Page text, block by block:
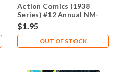
Action Comics (1938
Series) #12 Annual NM-
9.2
$1.95
OUT OF STOCK